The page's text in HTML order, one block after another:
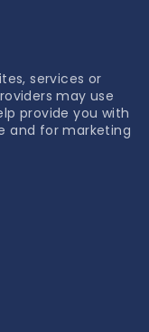
services or
may use
provide you with
and for marketing